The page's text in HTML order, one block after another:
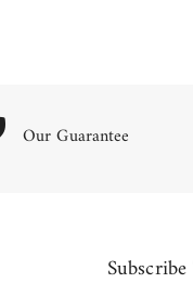
Our Guarantee